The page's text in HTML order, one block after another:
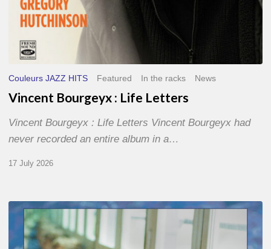
Couleurs JAZZ HITS Featured In the racks News
Vincent Bourgeyx : Life Letters
Vincent Bourgeyx : Life Letters Vincent Bourgeyx had
never recorded an entire album in a…
17 July 2026
Thomas
Gaucher
: